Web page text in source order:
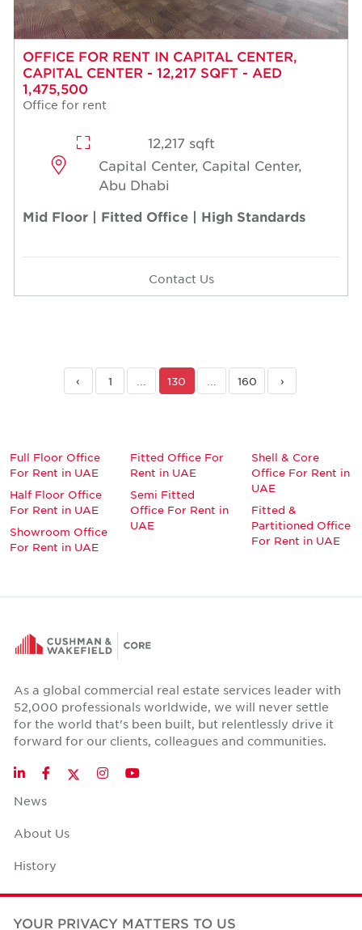
OFFICE FOR RENT IN CAPITAL CENTER,
CAPITAL CENTER - 12,217 SQFT - AED
1,475,500
Office for rent
12,217 sqft
Capital Center, Capital Center,
Abu Dhabi
Mid Floor | Fitted Office | High Standards
Contact Us
‹ 1 130 160 ›
Full Floor Office
For Rent in UAE
Half Floor Office
For Rent in UAE
Showroom Office
For Rent in UAE
Fitted Office For
Rent in UAE
Semi Fitted
Office For Rent in
UAE
Shell & Core
Office For Rent in
UAE
Fitted &
Partitioned Office
For Rent in UAE
As a global commercial real estate services leader with
52,000 professionals worldwide, we will never settle
for the world that's been built, but relentlessly drive it
forward for our clients, colleagues and communities.
LinkedInFacebookTwitter
InstagramYouTube
News
About Us
History
Case Studies
YOUR PRIVACY MATTERS TO US